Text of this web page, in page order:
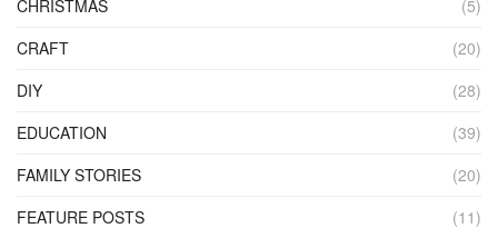
CHRISTMAS
(5)
CRAFT
(20)
DIY
(28)
EDUCATION
(39)
FAMILY STORIES
(20)
FEATURE POSTS
(11)